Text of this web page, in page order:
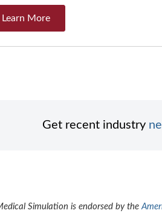
Learn More
Get recent industry
Simulation is endorsed by the